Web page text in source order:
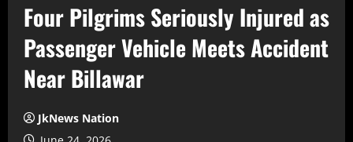
Four Pilgrims Seriously Injured as
Passenger Vehicle Meets Accident
Near Billawar
JkNews Nation